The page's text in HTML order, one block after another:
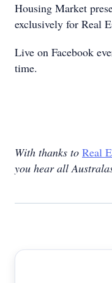
Housing Market
exclusively for Real
Live on Facebook
time.
With thanks to Real
you hear all